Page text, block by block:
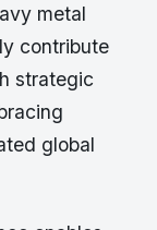
metal
contribute
strategic
global